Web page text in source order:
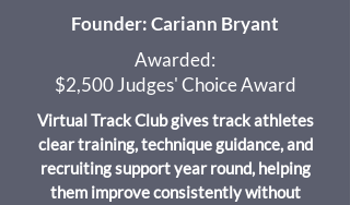
Founder: Cariann Bryant
Awarded:
$2,500 Judges' Choice Award
Virtual Track Club gives track athletes
clear training, technique guidance, and
recruiting support year round, helping
them improve consistently without